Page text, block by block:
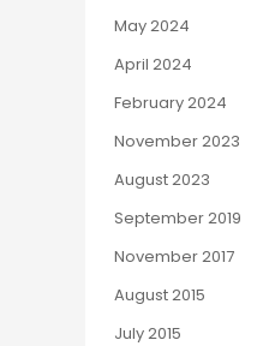
May 2024
April 2024
February 2024
November 2023
August 2023
September 2019
November 2017
August 2015
July 2015